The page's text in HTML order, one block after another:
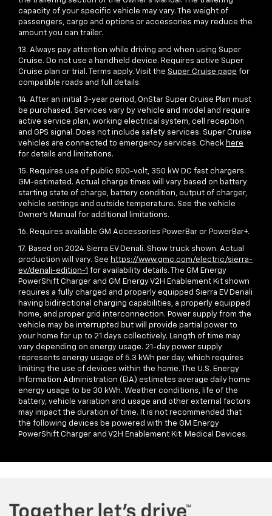
capacity of your specific vehicle may vary. The weight of
passengers, cargo and options or accessories may reduce the
amount you can trailer.
13. Always pay attention while driving and when using Super
Cruise. Do not use a handheld device. Requires active Super
Cruise plan or trial. Terms apply. Visit the Super Cruise page for
compatible roads and full details.
14. After an initial 3-year period, OnStar Super Cruise Plan must
be purchased. Services vary by vehicle and model and require
active service plan, working electrical system, cell reception
and GPS signal. Does not include safety services. Super Cruise
vehicles are connected to emergency services. Check here
for details and limitations.
15. Requires use of public 800-volt, 350 kW DC fast chargers.
GM-estimated. Actual charge times will vary based on battery
starting state of charge, battery condition, output of charger,
vehicle settings and outside temperature. See the vehicle
Owner’s Manual for additional limitations.
16. Requires available GM Accessories PowerBar or PowerBar+.
17. Based on 2024 Sierra EV Denali. Show truck shown. Actual
production will vary. See https://www.gmc.com/electric/sierra-
ev/denali-edition-1 for availability details. The GM Energy
PowerShift Charger and GM Energy V2H Enablement Kit shown
requires a fully charged and properly equipped Sierra EV Denali
having bidirectional charging capabilities, a properly equipped
home, and proper grid interconnection. Power supply from the
vehicle may be interrupted but will provide partial power to
your home for up to 21 days collectively. Length of time may
vary depending on energy usage. 21-day power supply
represents energy usage of 5.3 kWh per day, which requires
limiting the use of devices within the home. The U.S. Energy
Information Administration (EIA) estimates average daily home
energy usage to be 30 kWh. Weather conditions, life of the
battery, vehicle variation and usage and other external factors
may impact the duration of time. It is not recommended that
the following devices be powered with the GM Energy
PowerShift Charger and V2H Enablement Kit: Medical Devices.